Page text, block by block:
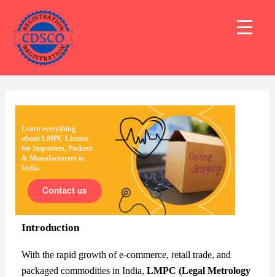
content
Learn everything
about LMPC License
for Importers, Packers
& Manufacturers in
India.
Contact us
Introduction
With the rapid growth of e-commerce, retail trade, and
packaged commodities in India,LMPC (Legal Metrology
navigation